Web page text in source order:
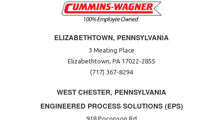
ELIZABETHTOWN, PENNSYLVANIA
3 Meating Place
Elizabethtown, PA 17022-2855
(717) 367-8294
WEST CHESTER, PENNSYLVANIA
ENGINEERED PROCESS SOLUTIONS (EPS)
918 Pocopson Rd